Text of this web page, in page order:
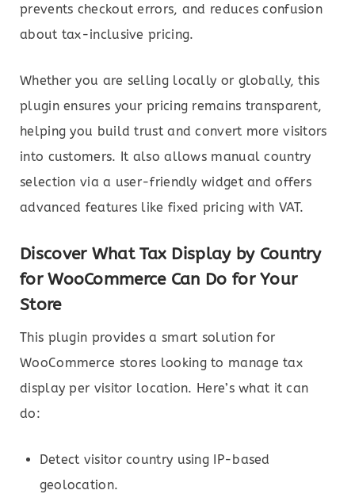
prevents checkout errors, and reduces confusion
about tax-inclusive pricing.
Whether you are selling locally or globally, this
plugin ensures your pricing remains transparent,
helping you build trust and convert more visitors
into customers. It also allows manual country
selection via a user-friendly widget and offers
advanced features like fixed pricing with VAT.
Discover What Tax Display by Country
for WooCommerce Can Do for Your
Store
This plugin provides a smart solution for
WooCommerce stores looking to manage tax
display per visitor location. Here’s what it can
do:
Detect visitor country using IP-based
geolocation.